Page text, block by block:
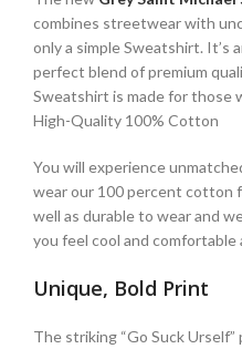
combines streetwear with
only a simple Sweatshirt.
perfect blend of premium
Sweatshirt is made for those
High-Quality 100% Cotton
You will experience
wear our 100 percent cotton
well as durable to wear and
you feel cool and comfortable
Unique, Bold Print
The striking “Go Suck